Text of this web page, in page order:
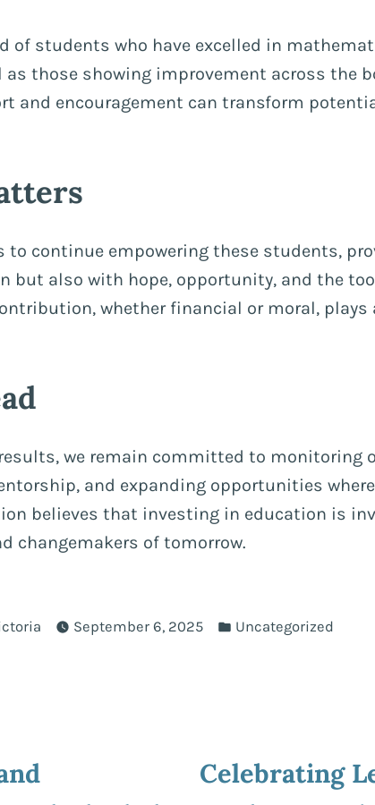
of students who have excelled in
as those showing improvement across the
and encouragement can transform
to continue empowering these students,
but also with hope, opportunity, and the
whether financial or moral, plays
we remain committed to monitoring
and expanding opportunities
believes that investing in education is
changemakers of tomorrow.
September 6, 2025
Posted
Uncategorized
Celebrating